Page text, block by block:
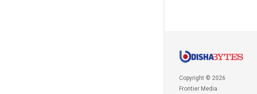
Copyright © 2026
Frontier Media